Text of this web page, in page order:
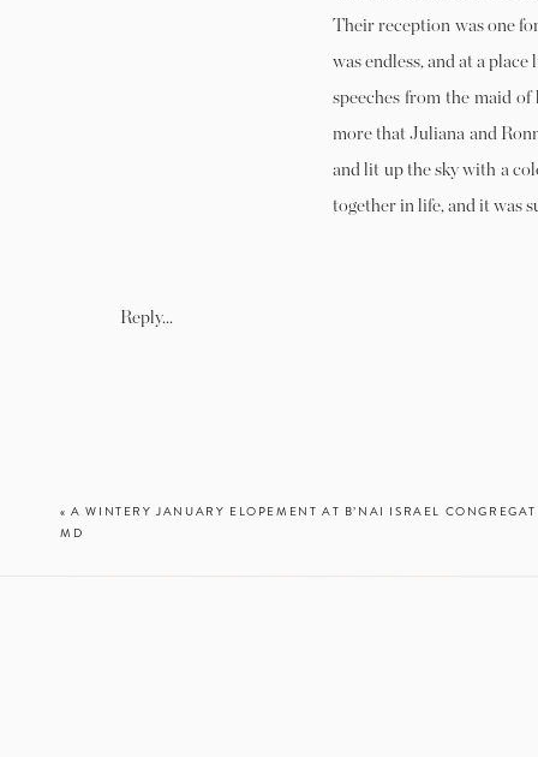
Their reception was one
was endless, and at a
speeches from the maid
more that Juliana and
and lit up the sky with a
together in life, and it was
Reply...
«A WINTERY JANUARY ELOPEMENT AT B’NAI ISRAEL
MD